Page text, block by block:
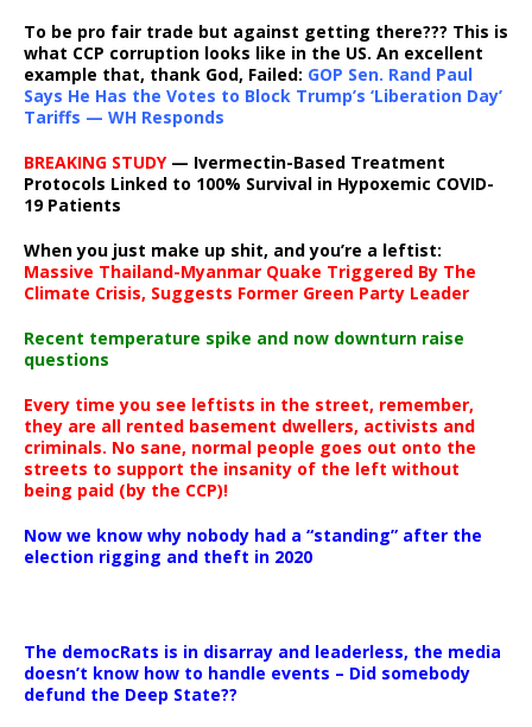
To be pro fair trade but against getting there??? This is
what CCP corruption looks like in the US. An excellent
example that, thank God, Failed: GOP Sen. Rand Paul
Says He Has the Votes to Block Trump’s ‘Liberation Day’
Tariffs — WH Responds
BREAKING STUDY— Ivermectin-Based Treatment
Protocols Linked to 100% Survival in Hypoxemic COVID-
19 Patients
When you just make up shit, and you’re a leftist:
Massive Thailand-Myanmar Quake Triggered By The
Climate Crisis, Suggests Former Green Party Leader
Recent temperature spike and now downturn raise
questions
Every time you see leftists in the street, remember,
they are all rented basement dwellers, activists and
criminals. No sane, normal people goes out onto the
streets to support the insanity of the left without
being paid (by the CCP)!
Now we know why nobody had a “standing” after the
election rigging and theft in 2020
The democRats is in disarray and leaderless, the media
doesn’t know how to handle events – Did somebody
defund the Deep State??